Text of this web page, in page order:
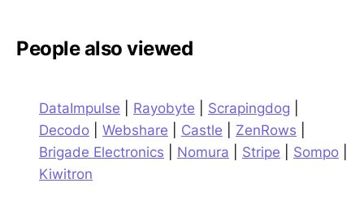
People also viewed
DataImpulse Rayobyte Scrapingdog
Decodo
Webshare Castle ZenRows
Brigade Electronics
Nomura Stripe Sompo
Kiwitron